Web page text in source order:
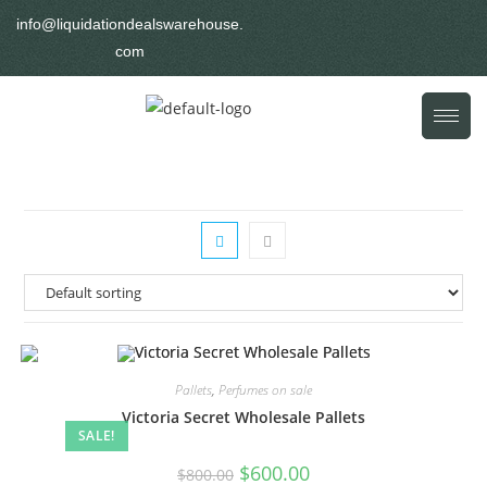
info@liquidationdealswarehouse.
com
SALE!
Pallets, Perfumes on sale
Victoria Secret Wholesale Pallets
$800.00 $600.00